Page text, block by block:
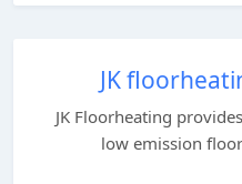
JK
JK Floorheating
low emission